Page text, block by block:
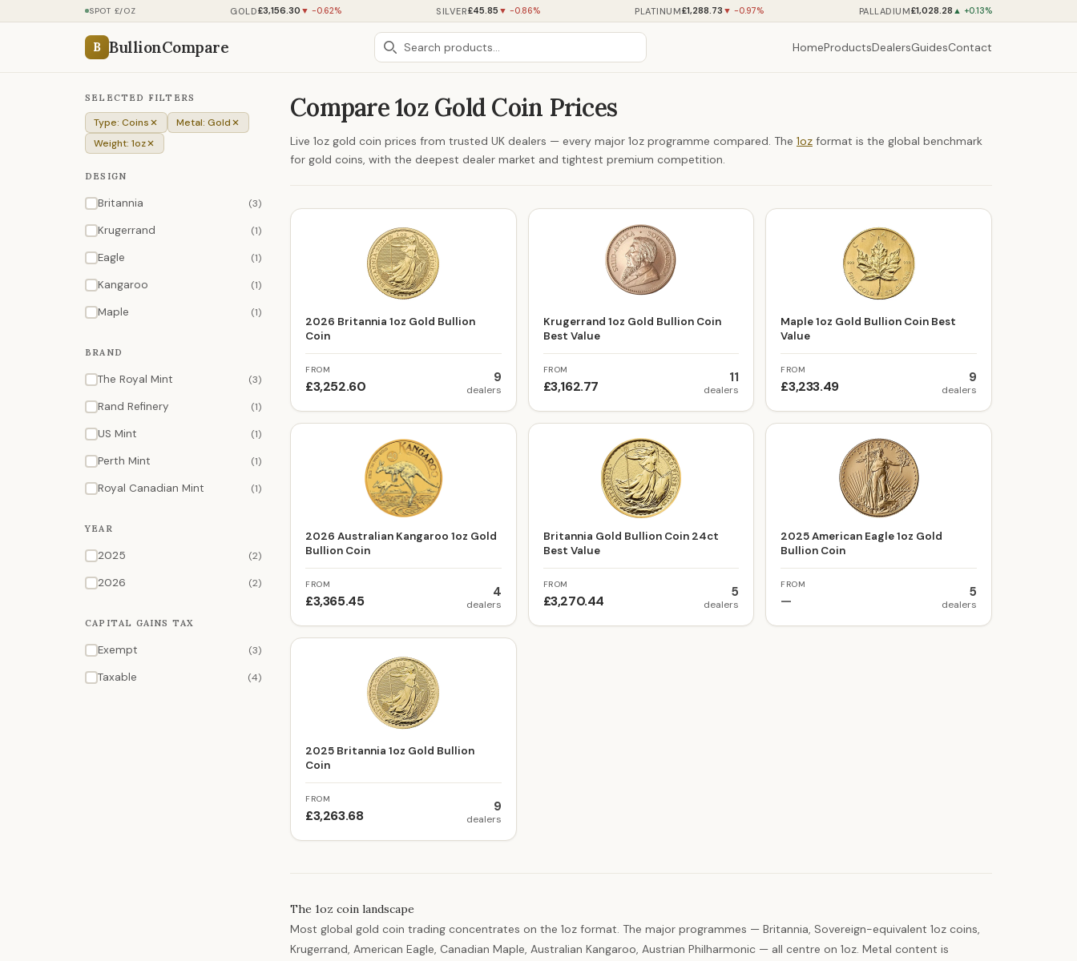
SPOT £/OZ GOLD£3,156.30 ▼ -0.62% SILVER£45.85 ▼ -0.86% PLATINUM£1,288.73 ▼ -0.97% PALLADIUM£1,028.28 ▲ +0.13%
B BullionCompare HomeProductsDealersGuidesContact
SELECTED FILTERS
Type: Coins
Metal: Gold
Weight: 1oz
DESIGN
Britannia (3)
Krugerrand (1)
Eagle (1)
Kangaroo (1)
Maple (1)
BRAND
The Royal Mint (3)
Rand Refinery (1)
US Mint (1)
Perth Mint (1)
Royal Canadian Mint (1)
YEAR
2025 (2)
2026 (2)
CAPITAL GAINS TAX
Exempt (3)
Taxable (4)
Compare 1oz Gold Coin Prices
Live 1oz gold coin prices from trusted UK dealers — every major 1oz programme compared. The 1oz format is the global benchmark
for gold coins, with the deepest dealer market and tightest premium competition.
2026 Britannia 1oz Gold Bullion
Coin
FROM
£3,252.60
9
dealers
Krugerrand 1oz Gold Bullion Coin
Best Value
FROM
£3,162.77
11
dealers
Maple 1oz Gold Bullion Coin Best
Value
FROM
£3,233.49
9
dealers
2026 Australian Kangaroo 1oz Gold
Bullion Coin
FROM
£3,365.45
4
dealers
Britannia Gold Bullion Coin 24ct
Best Value
FROM
£3,270.44
5
dealers
2025 American Eagle 1oz Gold
Bullion Coin
FROM
—
5
dealers
2025 Britannia 1oz Gold Bullion
Coin
FROM
£3,263.68
9
dealers
The 1oz coin landscape
Most global gold coin trading concentrates on the 1oz format. The major programmes — Britannia, Sovereign-equivalent 1oz coins,
Krugerrand, American Eagle, Canadian Maple, Australian Kangaroo, Austrian Philharmonic — all centre on 1oz. Metal content is